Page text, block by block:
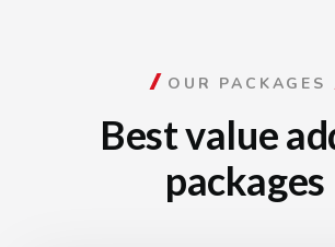
OUR PACKAGES
Best value
packages